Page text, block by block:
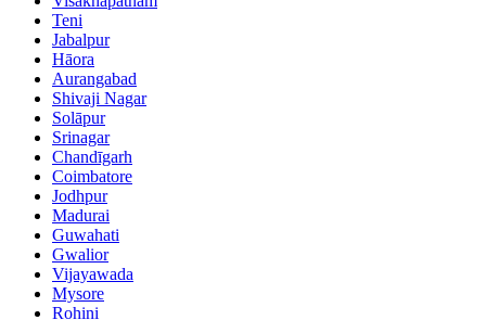
Teni
Jabalpur
Hāora
Aurangabad
Shivaji Nagar
Solāpur
Srinagar
Chandīgarh
Coimbatore
Jodhpur
Madurai
Guwahati
Gwalior
Vijayawada
Mysore
Rohini